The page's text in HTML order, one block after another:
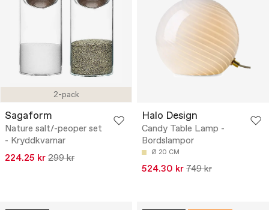
2-pack
Sagaform
Nature salt/-peoper set
- Kryddkvarnar
224.25 kr 299 kr
Halo Design
Candy Table Lamp -
Bordslampor
Ø 20 CM
524.30 kr 749 kr